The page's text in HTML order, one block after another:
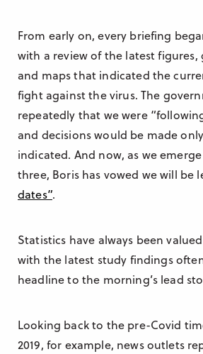
From early on, every briefing
with a review of the latest figures,
and maps that indicated the
fight against the virus. The
repeatedly that we were
and decisions would be made
indicated. And now, as we
three, Boris has vowed we will be
dates”.
Statistics have always been
with the latest study findings
headline to the morning’s lead
Looking back to the pre-Covid
2019, for example, news outlets